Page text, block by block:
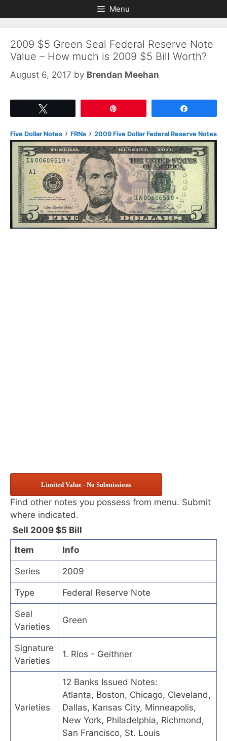
to
to
Menu
2009 $5 Green Seal Federal Reserve Note
Value – How much is 2009 $5 Bill Worth?
August 6, 2017 by Brendan Meehan
Five Dollar Notes › FRNs › 2009 Five Dollar Federal Reserve Notes
Limited Value - No Submissions
Find other notes you possess from menu. Submit
where indicated.
Sell 2009 $5 Bill
Item
Info
Series 2009
Type Federal Reserve Note
Seal
Varieties
Green
Signature
Varieties
1. Rios - Geithner
Varieties
12 Banks Issued Notes:
Atlanta, Boston, Chicago, Cleveland,
Dallas, Kansas City, Minneapolis,
New York, Philadelphia, Richmond,
San Francisco, St. Louis